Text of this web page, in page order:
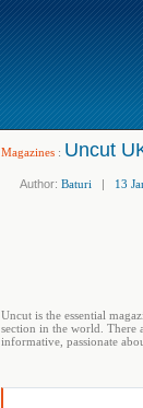
Magazines : Uncut
Author: Baturi | 13
Uncut is the essential
section in the world. There
informative, passionate